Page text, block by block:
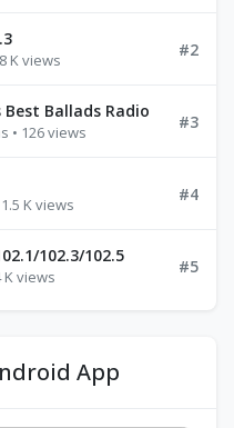
K views
#2
Best Ballads Radio
• 126 views
#3
K views
#4
102.3/102.5
K views
#5
App